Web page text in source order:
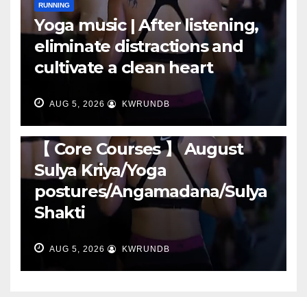
RUNNING
Yoga music | After listening,
eliminate distractions and
cultivate a clean heart
AUG 5, 2026 KWRUNDB
【 Core Courses 】 August
Sulya Kriya/Yoga
postures/Angamadana/Sulya
Shakti
AUG 5, 2026 KWRUNDB